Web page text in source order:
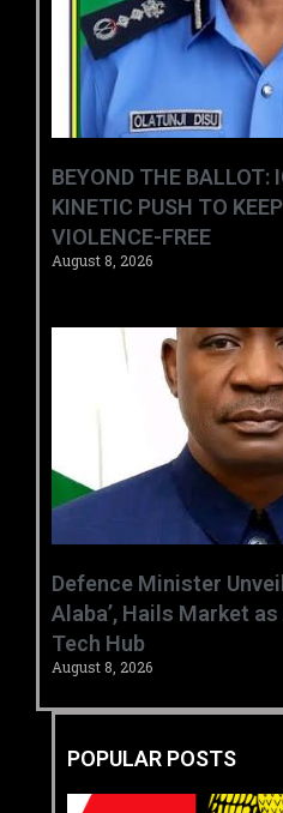
BEYOND THE BALLOT:
KINETIC PUSH TO
VIOLENCE-FREE
August 8, 2026
‎Defence Minister
Alaba’, Hails Market
Tech Hub ‎
August 8, 2026
POPULAR POSTS